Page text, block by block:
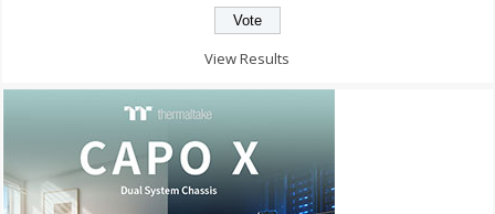
View Results